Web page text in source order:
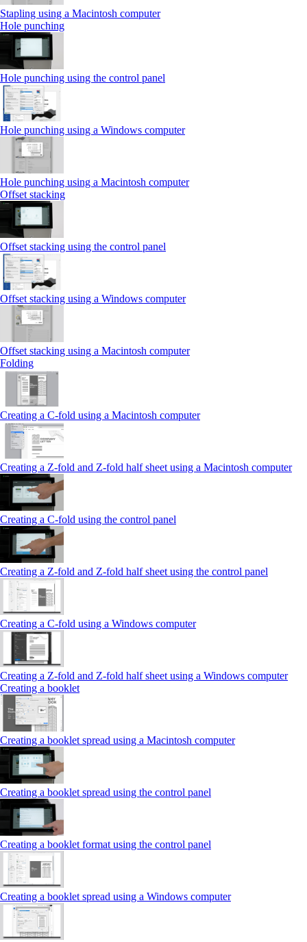
Stapling using a Macintosh computer
Hole punching
Hole punching using the control panel
Hole punching using a Windows computer
Hole punching using a Macintosh computer
Offset stacking
Offset stacking using the control panel
Offset stacking using a Windows computer
Offset stacking using a Macintosh computer
Folding
Creating a C‑fold using a Macintosh computer
Creating a Z‑fold and Z‑fold half sheet using a Macintosh computer
Creating a C‑fold using the control panel
Creating a Z‑fold and Z‑fold half sheet using the control panel
Creating a C‑fold using a Windows computer
Creating a Z‑fold and Z‑fold half sheet using a Windows computer
Creating a booklet
Creating a booklet spread using a Macintosh computer
Creating a booklet spread using the control panel
Creating a booklet format using the control panel
Creating a booklet spread using a Windows computer